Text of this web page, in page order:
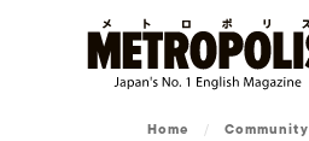
Home / Community